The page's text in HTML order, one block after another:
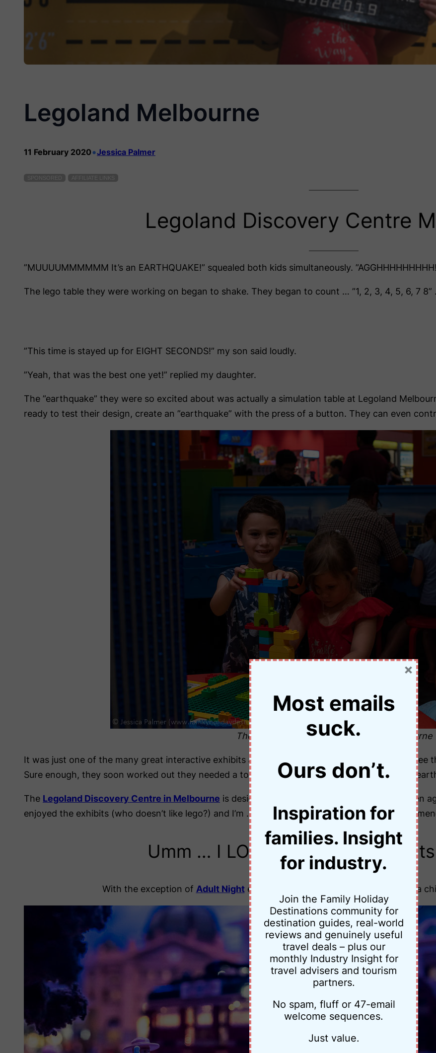
Legoland Melbourne
11 February 2020•Jessica Palmer
SPONSORED AFFILIATE LINKS
Legoland Discovery Centre
”MUUUUMMMMMM It’s an EARTHQUAKE!” squealed both kids simultaneously.
The lego table they were working on began to shake. They began to count … ”1, 2, 3, 4, 5, 6, 7 8”
”This time is stayed up for EIGHT SECONDS!” my son said loudly.
”Yeah, that was the best one yet!” replied my daughter.
The ”earthquake” they were so excited about was actually a simulation table at Legoland
ready to test their design, create an ”earthquake” with the press of a button. They can even
The ”earthquake” table at Legoland Melbourne
It was just one of the many great interactive exhibits at Legoland, Melbourne. I could almost
Sure enough, they soon worked out they needed a tower with a sturdy base to withstand an
The Legoland Discovery Centre in Melbourne is designed specifically for families with children
enjoyed the exhibits (who doesn’t like lego?) and I’m … ermm… three decades past the
Umm … I LOVE Lego … Can
With the exception of Adult Nightevents, adults must be accompanied by a
Most emails
suck.
Ours don’t.
Inspiration for
families. Insight
for industry.
Join the Family Holiday
Destinations community for
destination guides, real-world
reviews and genuinely useful
travel deals – plus our
monthly Industry Insight for
travel advisers and tourism
partners.
No spam, fluff or 47-email
welcome sequences.
Just value.
×